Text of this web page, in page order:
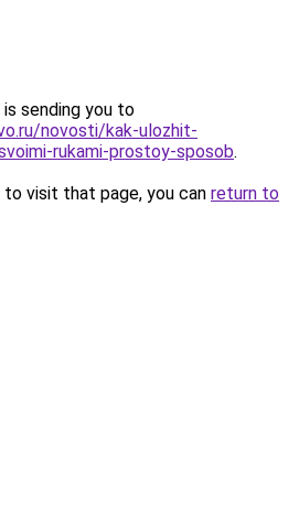
sending you to
novosti/kak-ulozhit-
rukami-prostoy-sposob.
visit that page, you can return to